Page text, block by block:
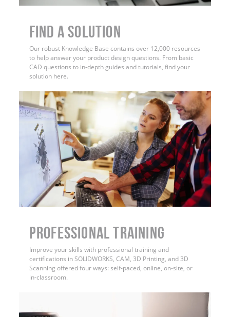
Find a Solution
Our robust Knowledge Base contains over 12,000 resources
to help answer your product design questions. From basic
CAD questions to in-depth guides and tutorials, find your
solution here.
PROFESSIONAL TRAINING
Improve your skills with professional training and
certifications in SOLIDWORKS, CAM, 3D Printing, and 3D
Scanning offered four ways: self-paced, online, on-site, or
in-classroom.